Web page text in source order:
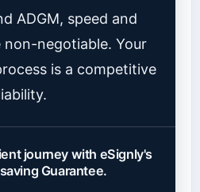
ADGM, speed and
non-negotiable. Your
is a competitive
journey with eSignly's
Guarantee.